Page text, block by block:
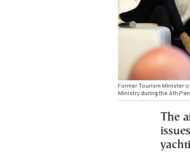
Former Tourism Minister
Ministry during the 4th
The